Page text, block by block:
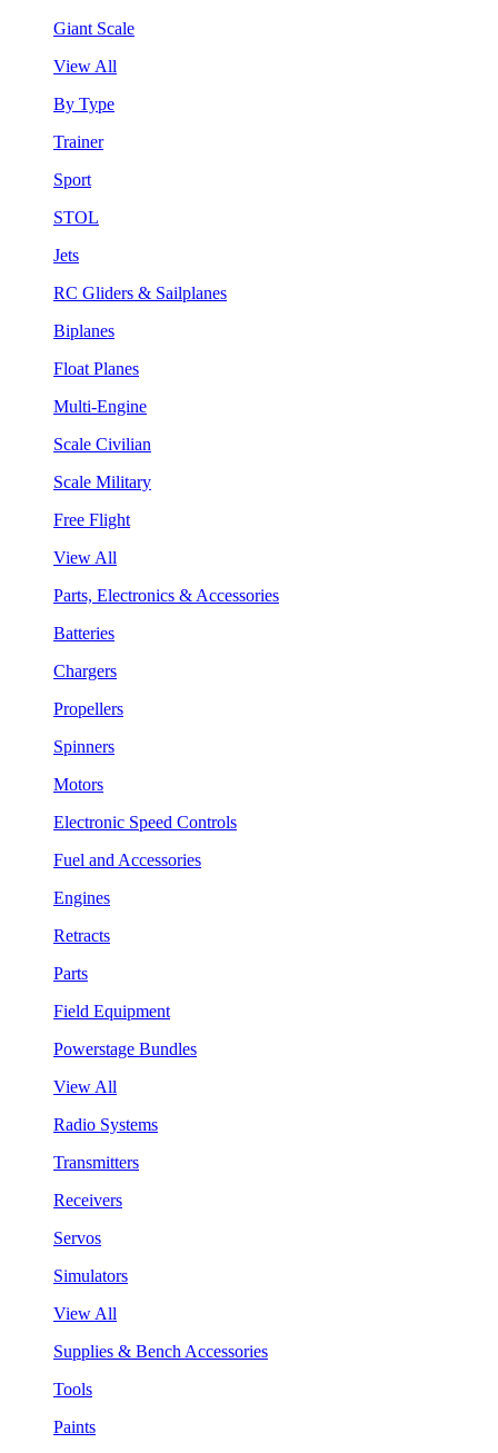
Giant Scale
View All
By Type
Trainer
Sport
STOL
Jets
RC Gliders & Sailplanes
Biplanes
Float Planes
Multi-Engine
Scale Civilian
Scale Military
Free Flight
View All
Parts, Electronics & Accessories
Batteries
Chargers
Propellers
Spinners
Motors
Electronic Speed Controls
Fuel and Accessories
Engines
Retracts
Parts
Field Equipment
Powerstage Bundles
View All
Radio Systems
Transmitters
Receivers
Servos
Simulators
View All
Supplies & Bench Accessories
Tools
Paints